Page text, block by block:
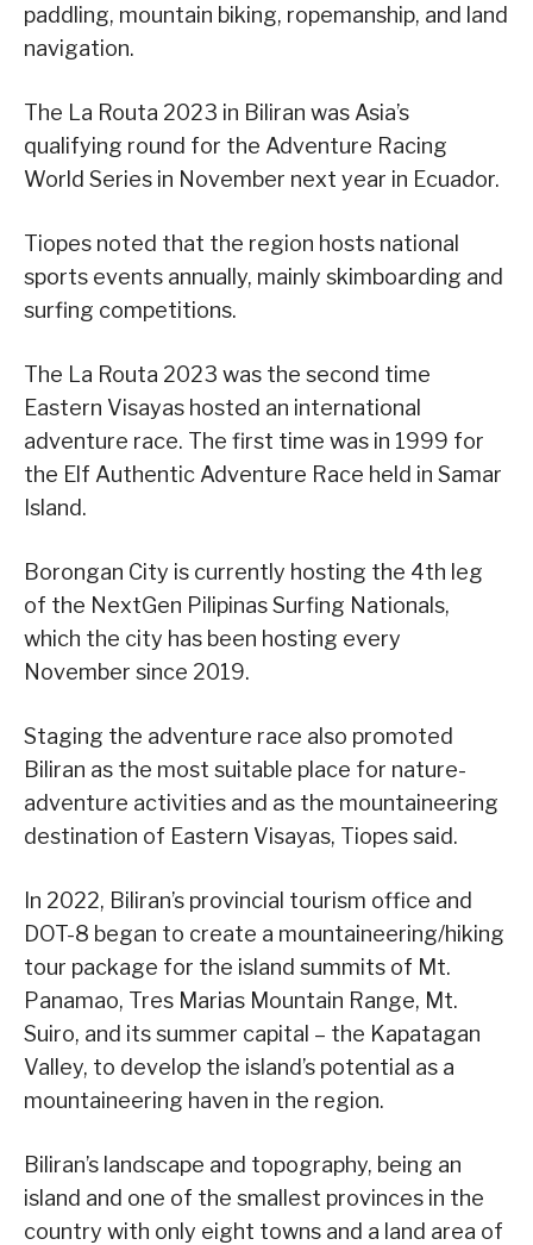
paddling, mountain biking, ropemanship, and land
navigation.
The La Routa 2023 in Biliran was Asia’s
qualifying round for the Adventure Racing
World Series in November next year in Ecuador.
Tiopes noted that the region hosts national
sports events annually, mainly skimboarding and
surfing competitions.
The La Routa 2023 was the second time
Eastern Visayas hosted an international
adventure race. The first time was in 1999 for
the Elf Authentic Adventure Race held in Samar
Island.
Borongan City is currently hosting the 4th leg
of the NextGen Pilipinas Surfing Nationals,
which the city has been hosting every
November since 2019.
Staging the adventure race also promoted
Biliran as the most suitable place for nature-
adventure activities and as the mountaineering
destination of Eastern Visayas, Tiopes said.
In 2022, Biliran’s provincial tourism office and
DOT-8 began to create a mountaineering/hiking
tour package for the island summits of Mt.
Panamao, Tres Marias Mountain Range, Mt.
Suiro, and its summer capital – the Kapatagan
Valley, to develop the island’s potential as a
mountaineering haven in the region.
Biliran’s landscape and topography, being an
island and one of the smallest provinces in the
country with only eight towns and a land area of